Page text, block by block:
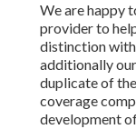
We are happy
provider to
distinction
additionally
duplicate of
coverage
development